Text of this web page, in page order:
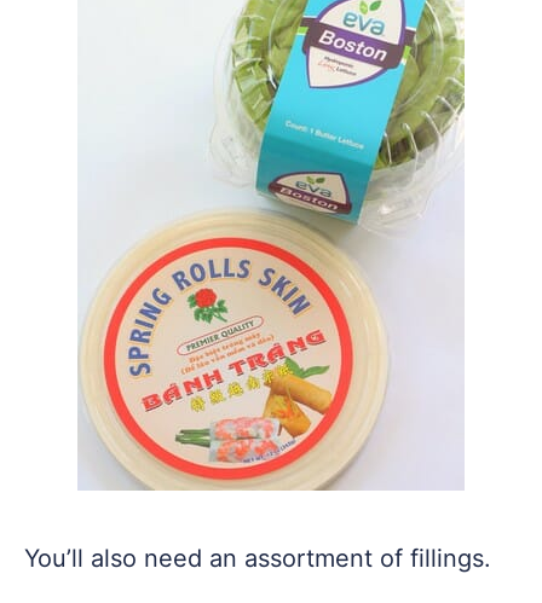
You’ll also need an assortment of fillings.